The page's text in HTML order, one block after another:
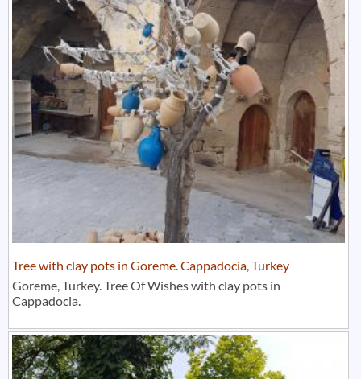
Tree with clay pots in Goreme. Cappadocia, Turkey
Goreme, Turkey. Tree Of Wishes with clay pots in
Cappadocia.